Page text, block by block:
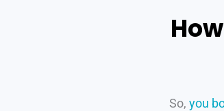
So, you